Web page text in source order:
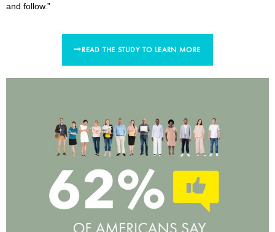
and follow.”
READ THE STUDY TO LEARN MORE